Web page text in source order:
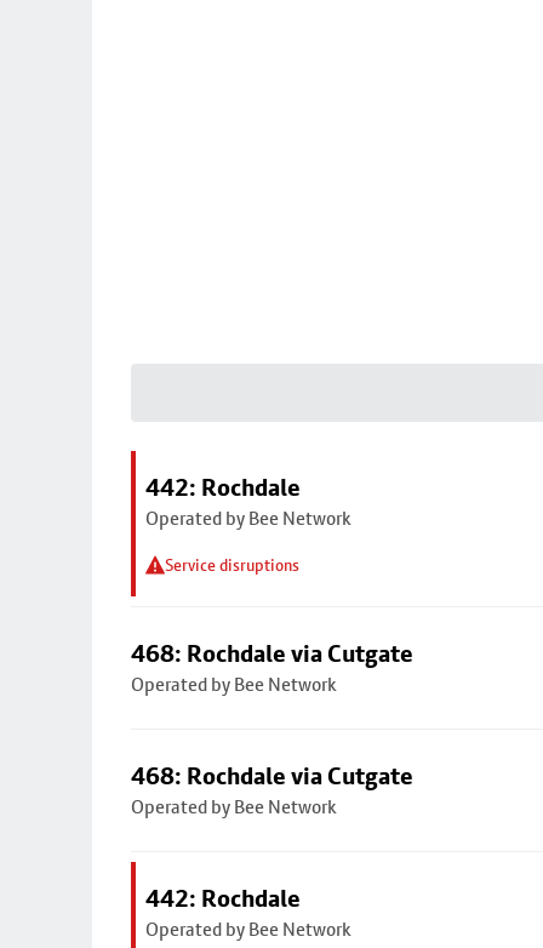
442: Rochdale
Operated by Bee Network
Service disruptions
468: Rochdale via Cutgate
Operated by Bee Network
468: Rochdale via Cutgate
Operated by Bee Network
442: Rochdale
Operated by Bee Network